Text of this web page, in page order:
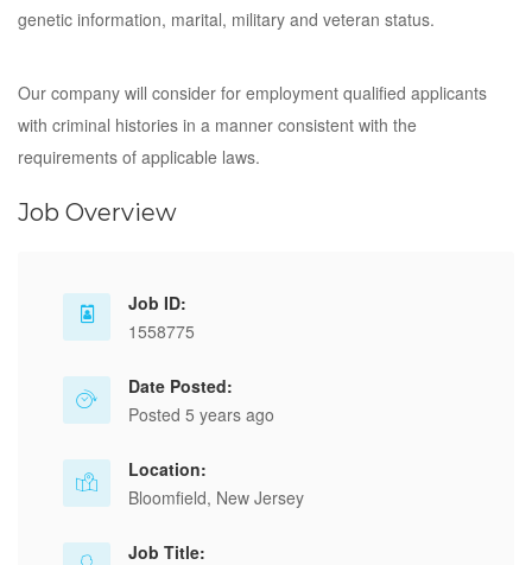
genetic information, marital, military and veteran status.
Our company will consider for employment qualified applicants
with criminal histories in a manner consistent with the
requirements of applicable laws.
Job Overview
Job ID:
1558775
Date Posted:
Posted 5 years ago
Location:
Bloomfield, New Jersey
Job Title: